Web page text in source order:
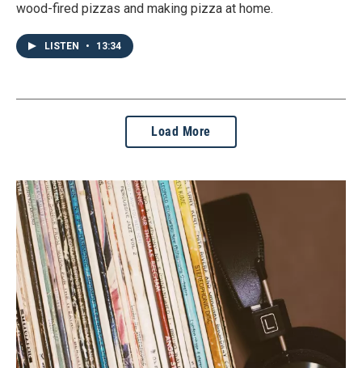
wood-fired pizzas and making pizza at home.
LISTEN • 13:34
Load More